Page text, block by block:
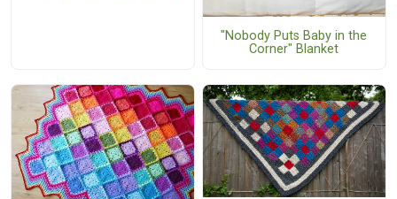
"Nobody Puts Baby in the
Corner" Blanket